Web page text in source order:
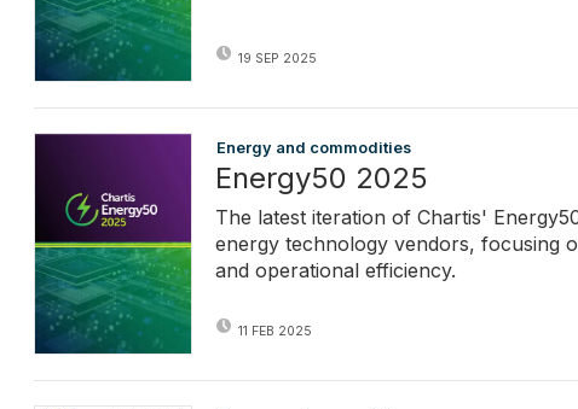
19 SEP 2025
Energy and commodities
Energy50 2025
The latest iteration of Chartis'
energy technology vendors, focusing
and operational efficiency.
11 FEB 2025